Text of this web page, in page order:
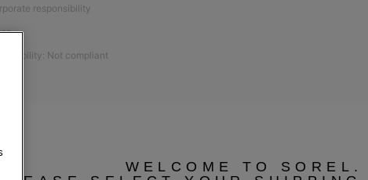
responsibility
Not compliant
WELCOME TO SOREL.